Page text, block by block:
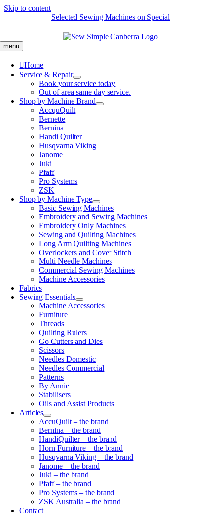
Skip to content
Selected Sewing Machines on Special
menu
Home
Service & Repair
Book your service today
Out of area same day service.
Shop by Machine Brand
AccquQuilt
Bernette
Bernina
Handi Quilter
Husqvarna Viking
Janome
Juki
Pfaff
Pro Systems
ZSK
Shop by Machine Type
Basic Sewing Machines
Embroidery and Sewing Machines
Embroidery Only Machines
Sewing and Quilting Machines
Long Arm Quilting Machines
Overlockers and Cover Stitch
Multi Needle Machines
Commercial Sewing Machines
Machine Accessories
Fabrics
Sewing Essentials
Machine Accessories
Furniture
Threads
Quilting Rulers
Go Cutters and Dies
Scissors
Needles Domestic
Needles Commercial
Patterns
By Annie
Stabilisers
Oils and Assist Products
Articles
AccuQuilt – the brand
Bernina – the brand
HandiQuilter – the brand
Horn Furniture – the brand
Husqvarna Viking – the brand
Janome – the brand
Juki – the brand
Pfaff – the brand
Pro Systems – the brand
ZSK Australia – the brand
Contact